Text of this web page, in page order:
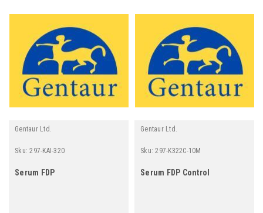
Gentaur Ltd.
Sku: 297-KAI-320
Serum FDP
Gentaur Ltd.
Sku: 297-K322C-10M
Serum FDP Control